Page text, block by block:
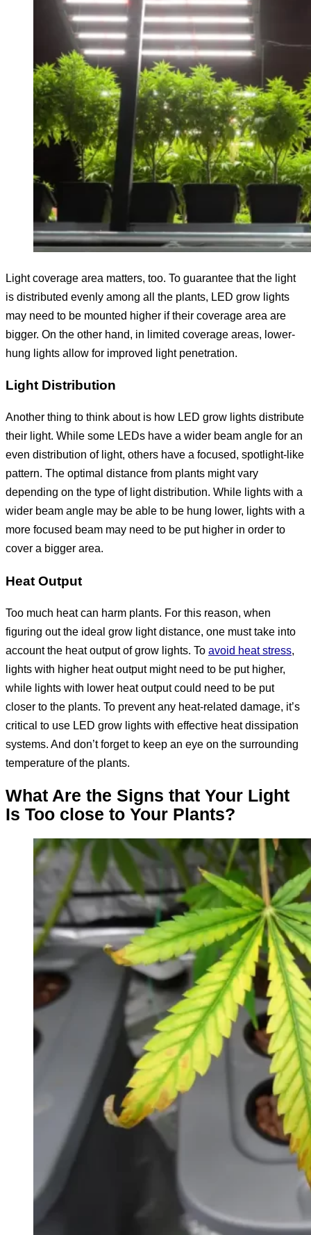
Light coverage area matters, too. To guarantee that the light
is distributed evenly among all the plants, LED grow lights
may need to be mounted higher if their coverage area are
bigger. On the other hand, in limited coverage areas, lower-
hung lights allow for improved light penetration.
Light Distribution
Another thing to think about is how LED grow lights distribute
their light. While some LEDs have a wider beam angle for an
even distribution of light, others have a focused, spotlight-like
pattern. The optimal distance from plants might vary
depending on the type of light distribution. While lights with a
wider beam angle may be able to be hung lower, lights with a
more focused beam may need to be put higher in order to
cover a bigger area.
Heat Output
Too much heat can harm plants. For this reason, when
figuring out the ideal grow light distance, one must take into
account the heat output of grow lights. To avoid heat stress,
lights with higher heat output might need to be put higher,
while lights with lower heat output could need to be put
closer to the plants. To prevent any heat-related damage, it’s
critical to use LED grow lights with effective heat dissipation
systems. And don’t forget to keep an eye on the surrounding
temperature of the plants.
What Are the Signs that Your Light
Is Too close to Your Plants?